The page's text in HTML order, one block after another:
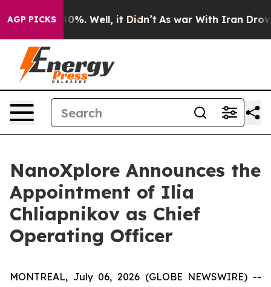
AGP PICKS40%. Well, it Didn’t As war With Iran Drove
NanoXplore Announces the
Appointment of Ilia
Chliapnikov as Chief
Operating Officer
MONTREAL, July 06, 2026 (GLOBE NEWSWIRE) --